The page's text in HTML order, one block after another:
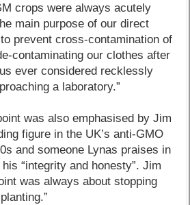
crops were always acutely
main purpose of our direct
prevent cross-contamination of
contaminating our clothes after
ever considered recklessly
a laboratory.”
was also emphasised by Jim
figure in the UK’s anti-GMO
and someone Lynas praises in
“integrity and honesty”. Jim
was always about stopping